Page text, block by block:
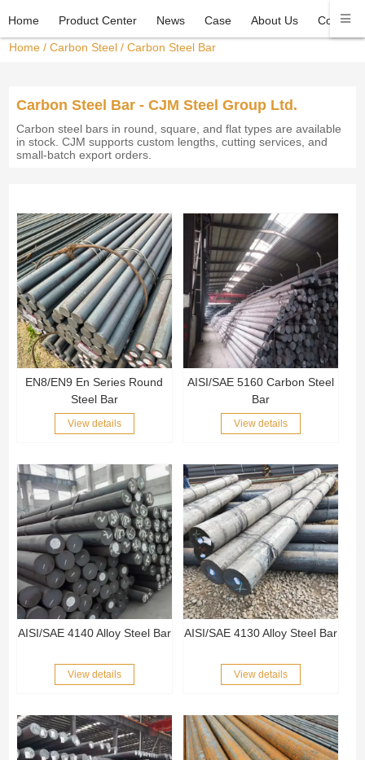
Home Product Center News Case About Us Contact
Home /Carbon Steel /Carbon Steel Bar
Carbon Steel Bar - CJM Steel Group Ltd.
Carbon steel bars in round, square, and flat types are available
in stock. CJM supports custom lengths, cutting services, and
small-batch export orders.
EN8/EN9 En Series Round
Steel Bar
View details
AISI/SAE 5160 Carbon Steel
Bar
View details
AISI/SAE 4140 Alloy Steel Bar
View details
AISI/SAE 4130 Alloy Steel Bar
View details